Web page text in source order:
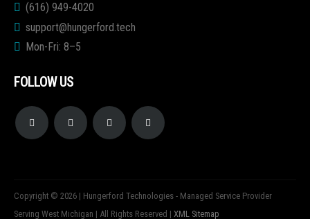
(616) 949-4020
support@hungerford.tech
Mon-Fri: 8–5
FOLLOW US
Copyright © 2026 | Hungerford Technologies - Managed Service Provider
Serving West Michigan | All Rights Reserved | XML Sitemap